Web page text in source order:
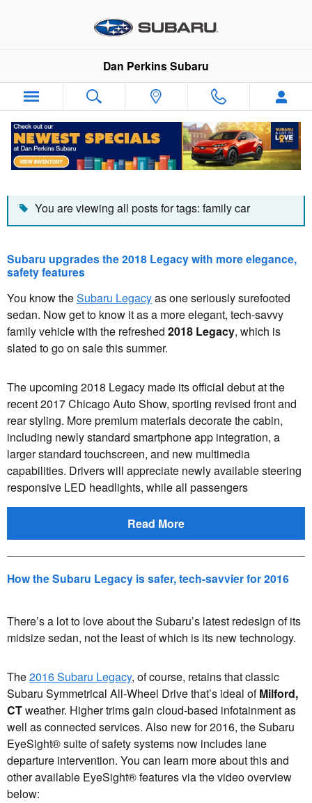
Dan Perkins Subaru
Dan Perkins Subaru Blog
You are viewing all posts for tags: family car
Subaru upgrades the 2018 Legacy with more elegance,
safety features
You know theSubaru Legacyas one seriously surefooted
sedan. Now get to know it as a more elegant, tech-savvy
family vehicle with the refreshed 2018 Legacy, which is
slated to go on sale this summer.
The upcoming 2018 Legacy made its official debut at the
recent 2017 Chicago Auto Show, sporting revised front and
rear styling. More premium materials decorate the cabin,
including newly standard smartphone app integration, a
larger standard touchscreen, and new multimedia
capabilities. Drivers will appreciate newly available steering
responsive LED headlights, while all passengers
Read More
How the Subaru Legacy is safer, tech-savvier for 2016
There’s a lot to love about the Subaru’s latest redesign of its
midsize sedan, not the least of which is its new technology.
The2016 Subaru Legacy, of course, retains that classic
Subaru Symmetrical All-Wheel Drive that’s ideal ofMilford,
CTweather. Higher trims gain cloud-based infotainment as
well as connected services. Also new for 2016, the Subaru
EyeSight® suite of safety systems now includes lane
departure intervention. You can learn more about this and
other available EyeSight® features via the video overview
below: